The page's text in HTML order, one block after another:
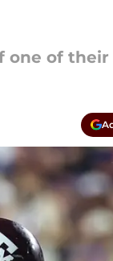
one of